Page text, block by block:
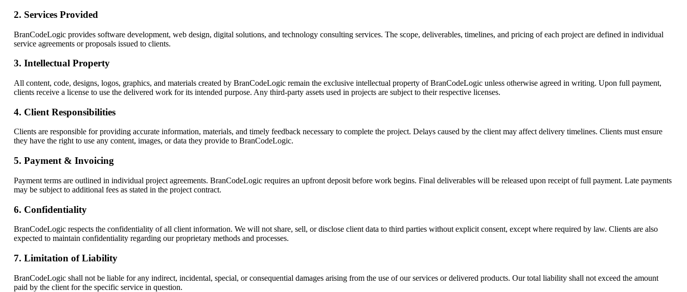
2. Services Provided
BranCodeLogic provides software development, web design, digital solutions, and technology consulting services. The scope, deliverables, timelines, and pricing of each project are defined in individual
service agreements or proposals issued to clients.
3. Intellectual Property
All content, code, designs, logos, graphics, and materials created by BranCodeLogic remain the exclusive intellectual property of BranCodeLogic unless otherwise agreed in writing. Upon full payment,
clients receive a license to use the delivered work for its intended purpose. Any third-party assets used in projects are subject to their respective licenses.
4. Client Responsibilities
Clients are responsible for providing accurate information, materials, and timely feedback necessary to complete the project. Delays caused by the client may affect delivery timelines. Clients must ensure
they have the right to use any content, images, or data they provide to BranCodeLogic.
5. Payment & Invoicing
Payment terms are outlined in individual project agreements. BranCodeLogic requires an upfront deposit before work begins. Final deliverables will be released upon receipt of full payment. Late payments
may be subject to additional fees as stated in the project contract.
6. Confidentiality
BranCodeLogic respects the confidentiality of all client information. We will not share, sell, or disclose client data to third parties without explicit consent, except where required by law. Clients are also
expected to maintain confidentiality regarding our proprietary methods and processes.
7. Limitation of Liability
BranCodeLogic shall not be liable for any indirect, incidental, special, or consequential damages arising from the use of our services or delivered products. Our total liability shall not exceed the amount
paid by the client for the specific service in question.